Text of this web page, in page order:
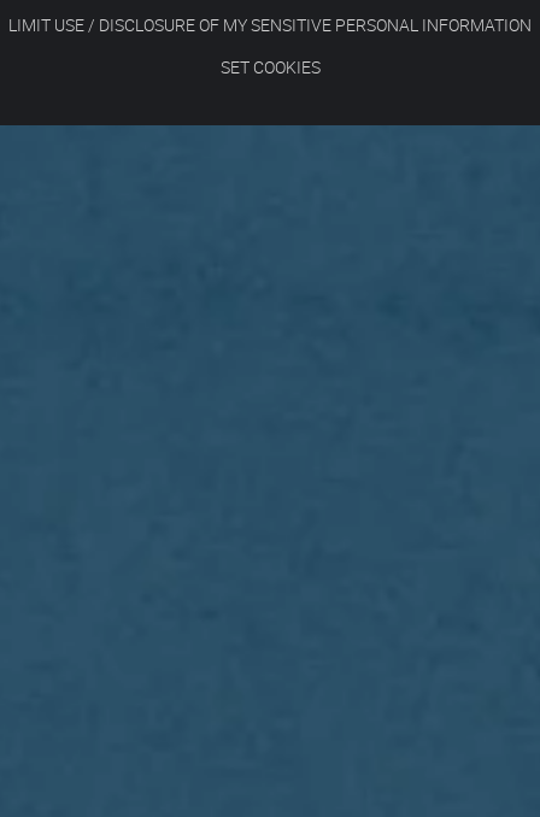
LIMIT USE / DISCLOSURE OF MY SENSITIVE PERSONAL INFORMATION
SET COOKIES